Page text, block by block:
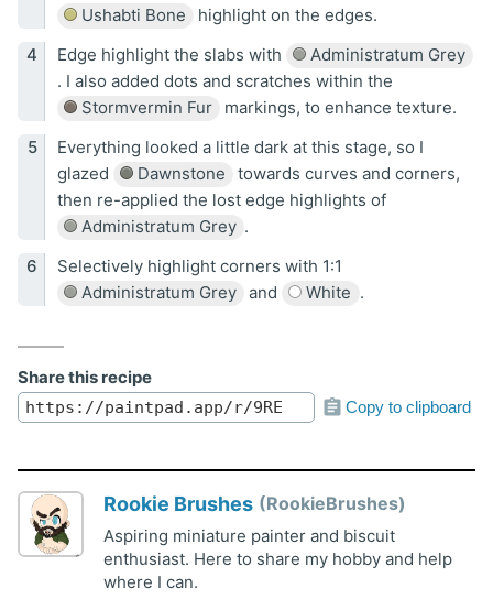
Ushabti Bone
highlight on the edges.
Edge highlight the slabs with
Administratum Grey
. I also added dots and scratches within the
Stormvermin Fur
markings, to enhance texture.
Everything looked a little dark at this stage, so I
glazed
Dawnstone
towards curves and corners,
then re-applied the lost edge highlights of
Administratum Grey .
Selectively highlight corners with 1:1
Administratum Grey
and White .
Share this recipe
Copy to clipboard
Rookie Brushes RookieBrushes
Aspiring miniature painter and biscuit
enthusiast. Here to share my hobby and help
where I can.